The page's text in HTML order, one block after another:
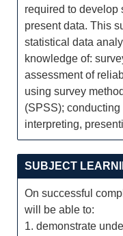
required to develop
present data. This
statistical data
knowledge of:
assessment of
using survey
(SPSS);
interpreting,
SUBJECT
On successful
will be able to:
1. demonstrate